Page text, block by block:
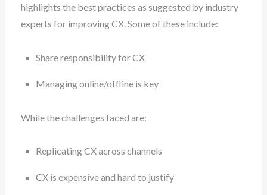
highlights the best practices as suggested by industry
experts for improving CX. Some of these include:
Share responsibility for CX
Managing online/offline is key
While the challenges faced are:
Replicating CX across channels
CX is expensive and hard to justify